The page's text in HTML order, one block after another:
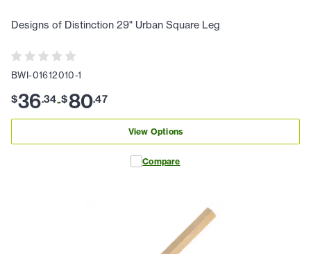
Designs of Distinction 29" Urban Square Leg
BWI-01612010-1
$36.34-$80.47
View Options
Compare